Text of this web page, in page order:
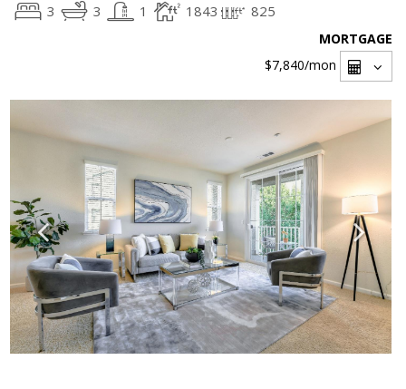
3 3 1 1843 825
MORTGAGE
$7,840/mon